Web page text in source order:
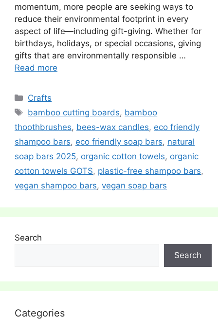
momentum, more people are seeking ways to
reduce their environmental footprint in every
aspect of life—including gift-giving. Whether for
birthdays, holidays, or special occasions, giving
gifts that are environmentally responsible …
Read more
Categories
Crafts
Tags
bamboo cutting boards, bamboo
thoothbrushes, bees-wax candles, eco friendly
shampoo bars, eco friendly soap bars, natural
soap bars 2025, organic cotton towels, organic
cotton towels GOTS, plastic-free shampoo bars,
vegan shampoo bars, vegan soap bars
Search
Search
Categories